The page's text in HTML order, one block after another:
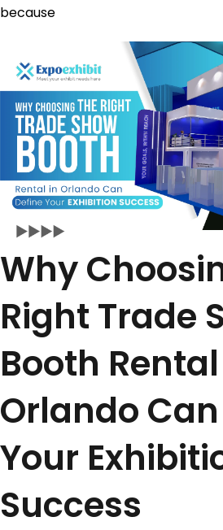
because
Why
Right Trade
Booth
Orlando
Your
Success